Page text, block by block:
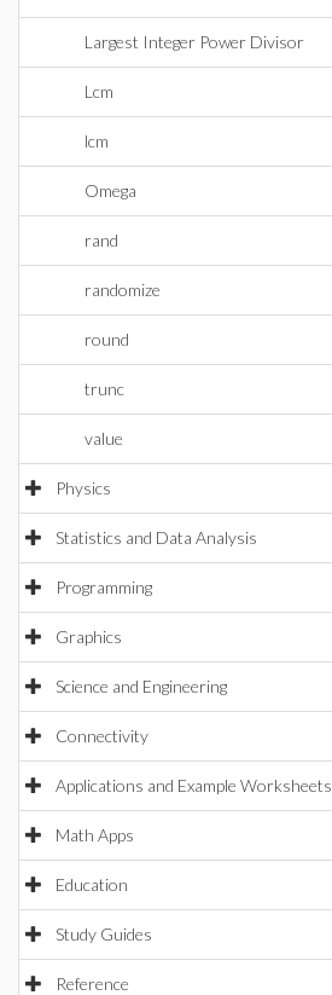
Largest Integer Power Divisor
Lcm
lcm
Omega
rand
randomize
round
trunc
value
Physics
Statistics and Data Analysis
Programming
Graphics
Science and Engineering
Connectivity
Applications and Example Worksheets
Math Apps
Education
Study Guides
Reference